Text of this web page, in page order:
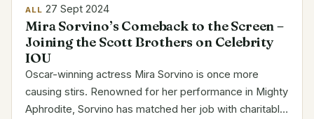
ALL 27 Sept 2024
Mira Sorvino’s Comeback to the Screen –
Joining the Scott Brothers on Celebrity
IOU
Oscar-winning actress Mira Sorvino is once more
causing stirs. Renowned for her performance in Mighty
Aphrodite, Sorvino has matched her job with charitable